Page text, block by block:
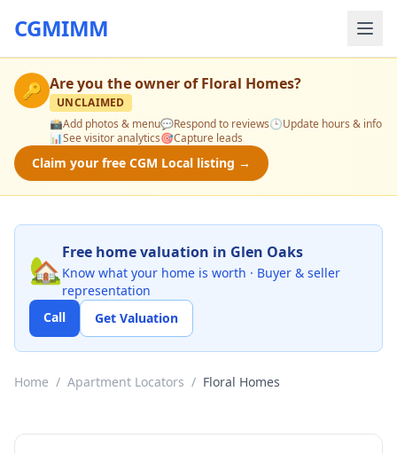
CGMIMM
🔑 Are you the owner ofFloral Homes?
UNCLAIMED
📸Add photos & menu💬Respond to reviews🕒Update hours & info
📊See visitor analytics🎯Capture leads
Claim your free CGM Local listing →
🏡Free home valuation in Glen Oaks
Know what your home is worth · Buyer & seller
representation
Call
Get Valuation
Home / Apartment Locators / Floral Homes